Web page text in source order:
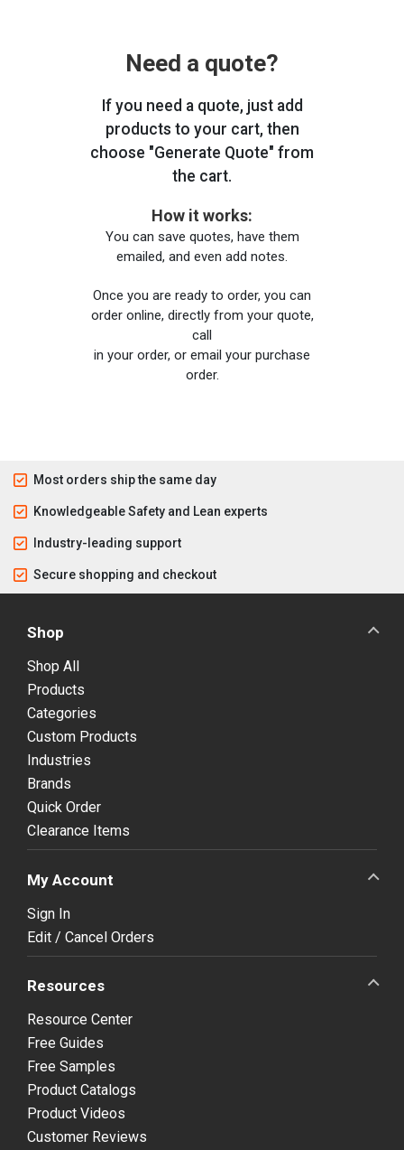
Need a quote?
If you need a quote, just add
products to your cart, then
choose "Generate Quote" from
the cart.
How it works:
You can save quotes, have them
emailed, and even add notes.
Once you are ready to order, you can
order online, directly from your quote,
call
in your order, or email your purchase
order.
Most orders ship the same day
Knowledgeable Safety and Lean experts
Industry-leading support
Secure shopping and checkout
Shop
Shop All
Products
Categories
Custom Products
Industries
Brands
Quick Order
Clearance Items
My Account
Sign In
Edit / Cancel Orders
Resources
Resource Center
Free Guides
Free Samples
Product Catalogs
Product Videos
Customer Reviews